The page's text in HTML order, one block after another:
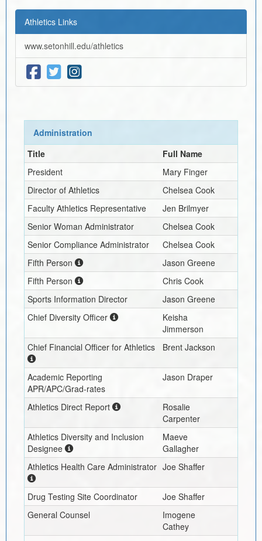
Athletics Links
www.setonhill.edu/athletics
Administration
Title
Full Name
President
Mary Finger
Director of Athletics
Chelsea Cook
Faculty Athletics Representative
Jen Brilmyer
Senior Woman Administrator
Chelsea Cook
Senior Compliance Administrator
Chelsea Cook
Fifth Person
Jason Greene
Fifth Person
Chris Cook
Sports Information Director
Jason Greene
Chief Diversity Officer
Keisha
Jimmerson
Chief Financial Officer for Athletics
Brent Jackson
Academic Reporting
APR/APC/Grad-rates
Jason Draper
Athletics Direct Report
Rosalie
Carpenter
Athletics Diversity and Inclusion
Designee
Maeve
Gallagher
Athletics Health Care Administrator Joe Shaffer
Drug Testing Site Coordinator
Joe Shaffer
General Counsel
Imogene
Cathey